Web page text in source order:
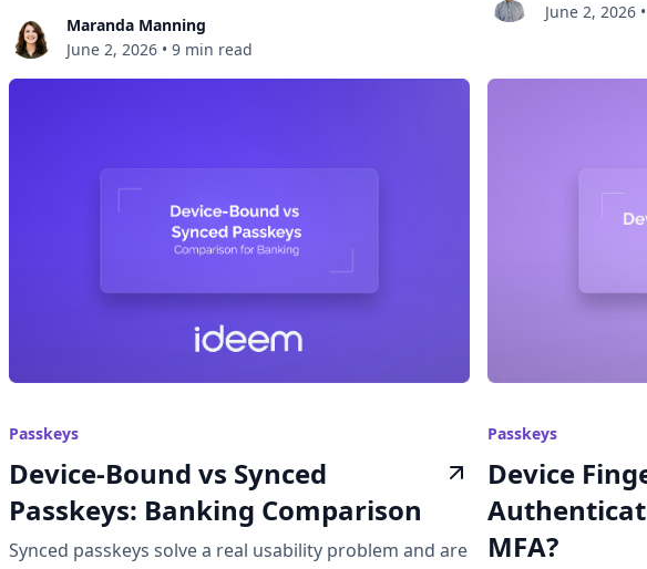
Maranda Manning
June 2, 2026 • 9 min read
June 2, 2026 •
Passkeys
Device-Bound vs Synced
Passkeys: Banking Comparison
Synced passkeys solve a real usability problem and are
Passkeys
Device
MFA?